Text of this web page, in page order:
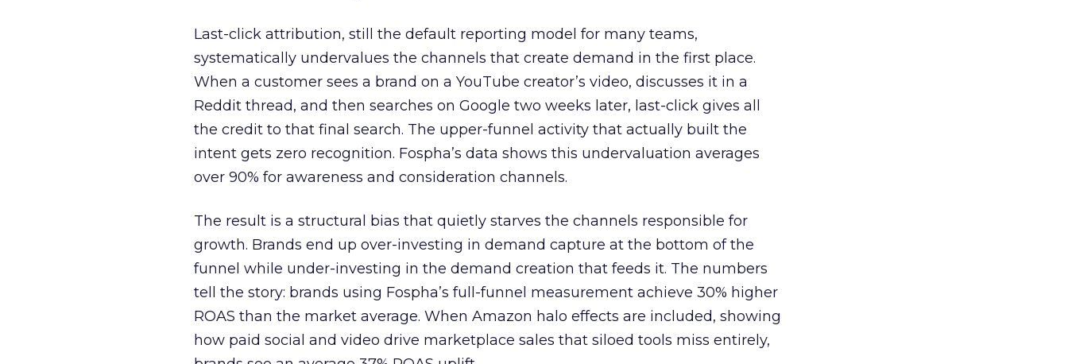
Last-click attribution, still the default reporting model for many teams,
systematically undervalues the channels that create demand in the first place.
When a customer sees a brand on a YouTube creator’s video, discusses it in a
Reddit thread, and then searches on Google two weeks later, last-click gives all
the credit to that final search. The upper-funnel activity that actually built the
intent gets zero recognition. Fospha’s data shows this undervaluation averages
over 90% for awareness and consideration channels.
The result is a structural bias that quietly starves the channels responsible for
growth. Brands end up over-investing in demand capture at the bottom of the
funnel while under-investing in the demand creation that feeds it. The numbers
tell the story: brands using Fospha’s full-funnel measurement achieve 30% higher
ROAS than the market average. When Amazon halo effects are included, showing
how paid social and video drive marketplace sales that siloed tools miss entirely,